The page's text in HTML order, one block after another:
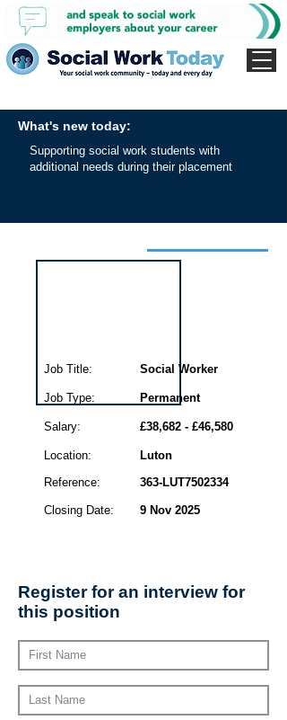
What's new today:
Supporting social work students with
additional needs during their placement
Social Worker
Job Type:
Salary:
Location:
Reference:
Closing Date:
Permanent
£38,682 - £46,580
Luton
363-LUT7502334
9 Nov 2025
Job Title:
Register for an interview for
this position